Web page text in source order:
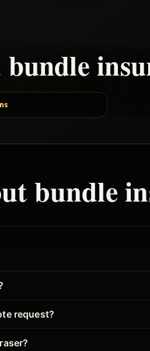
bundle
bundle
request?